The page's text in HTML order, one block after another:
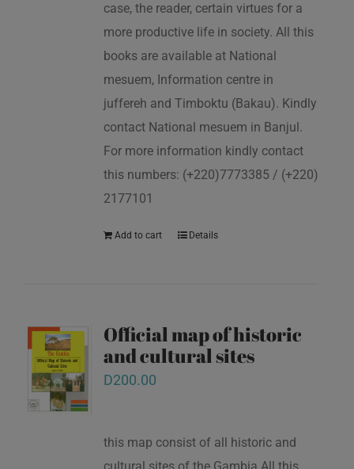
case, the reader, certain virtues for a
more productive life in society. All this
books are available at National
mesuem, Information centre in
juffereh and Timboktu (Bakau). Kindly
contact National mesuem in Banjul.
For more information kindly contact
this numbers: (+220)7773385 / (+220)
2177101
Add to cart Details
Official map of historic
and cultural sites
D200.00
this map consist of all historic and